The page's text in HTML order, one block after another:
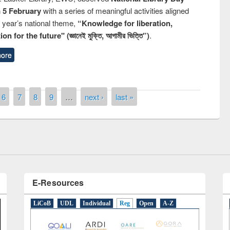
5 Februarywith a series of meaningful activities aligned
national theme, “Knowledge for liberation,
for the future" (জ্ঞানেই মুক্তি, আগামীর ভিত্তি”).
6 7 8 9 … next › last »
Library Day 2019
UPL book fair at East West University
LiCoB UDL Individual